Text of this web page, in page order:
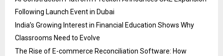
Following Launch Event in Dubai
India’s Growing Interest in Financial Education Shows Why
Classrooms Need to Evolve
The Rise of E-commerce Reconciliation Software: How